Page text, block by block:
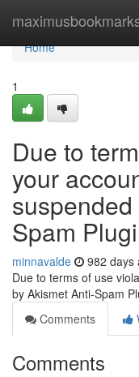
Home
Home
1
Due to
your
Spam
minnavalde 982 days
Due to terms of use
by Akismet Anti-Spam
Comments
Comments